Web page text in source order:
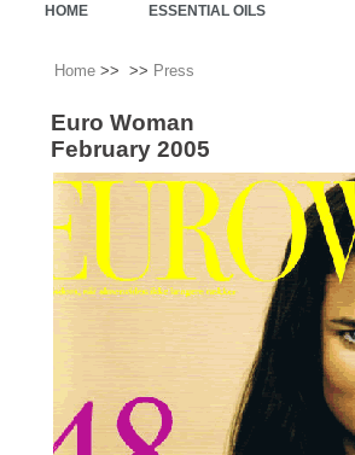
HOME ESSENTIAL OILS
Home >> >> Press
Euro Woman
February 2005